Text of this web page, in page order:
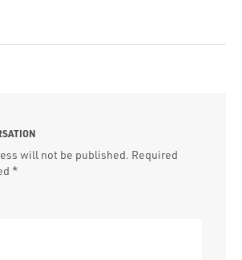
will not be published. Required
*